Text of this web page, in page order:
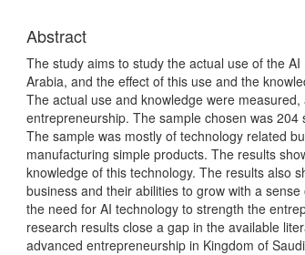
Abstract
The study aims to study the actual use of the
Arabia, and the effect of this use and the
The actual use and knowledge were
entrepreneurship. The sample chosen was
The sample was mostly of technology related
manufacturing simple products. The results
knowledge of this technology. The results also
business and their abilities to grow with a
the need for AI technology to strength the
research results close a gap in the available
advanced entrepreneurship in Kingdom of